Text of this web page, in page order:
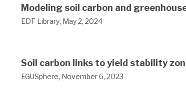
Modeling soil carbon and
EDF Library, May 2, 2024
Soil carbon links to yield stability
EGUSphere, November 6, 2023